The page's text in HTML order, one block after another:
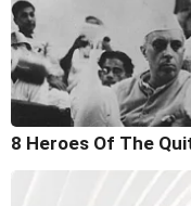
8 Heroes Of The